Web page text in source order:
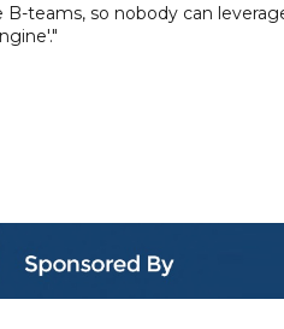
teams, so nobody can